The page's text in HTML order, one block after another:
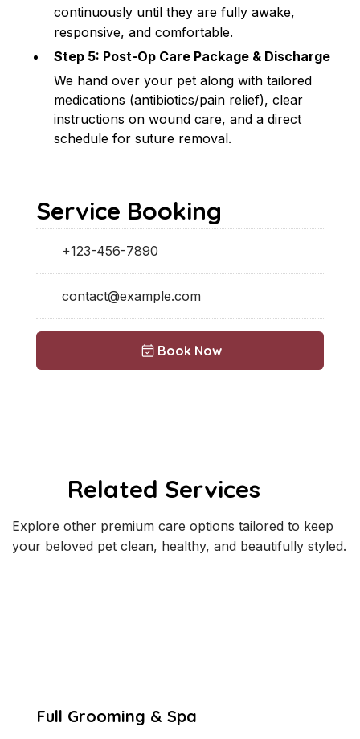
continuously until they are fully awake,
responsive, and comfortable.
Step 5: Post-Op Care Package & Discharge
We hand over your pet along with tailored
medications (antibiotics/pain relief), clear
instructions on wound care, and a direct
schedule for suture removal.
Service Booking
+123-456-7890
contact@example.com
Book Now
Related Services
Explore other premium care options tailored to keep
your beloved pet clean, healthy, and beautifully styled.
Full Grooming & Spa